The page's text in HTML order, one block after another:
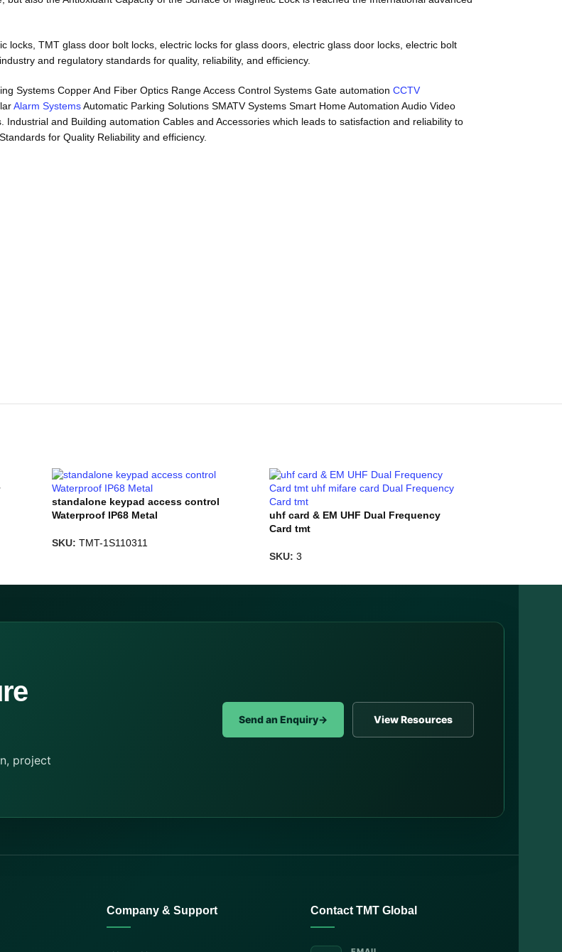
TMT glass door bolt locks, electric locks for glass doors, electric glass door locks, electric bolt
and regulatory standards for quality, reliability, and efficiency.
Systems Copper And Fiber Optics Range Access Control Systems Gate automation CCTV
Alarm SystemsAutomatic Parking Solutions SMATV Systems Smart Home Automation Audio Video
and Building automation Cables and Accessories which leads to satisfaction and reliability to
for Quality Reliability and efficiency.
standalone keypad access control
Waterproof IP68 Metal
SKU: TMT-1S110311
uhf card & EM UHF Dual Frequency
Card tmt
SKU: 3
project
Send an Enquiry→ View Resources
Company & Support Contact TMT Global